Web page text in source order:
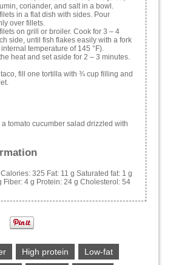
coriander, and salt in a bowl.
in a flat dish with sides. Pour
over fillets.
on grill or broiler. Cook for 3 – 4
side, until fish flakes easily with a fork
temperature of 145 °F).
heat and set aside for 2 – 3 minutes.
fill one tortilla with ¾ cup filling and
tomato cucumber salad drizzled with
Calories: 325 Fat: 11 g Saturated fat: 1 g
Fiber: 4 g Protein: 24 g Cholesterol: 54
High protein
Low-fat